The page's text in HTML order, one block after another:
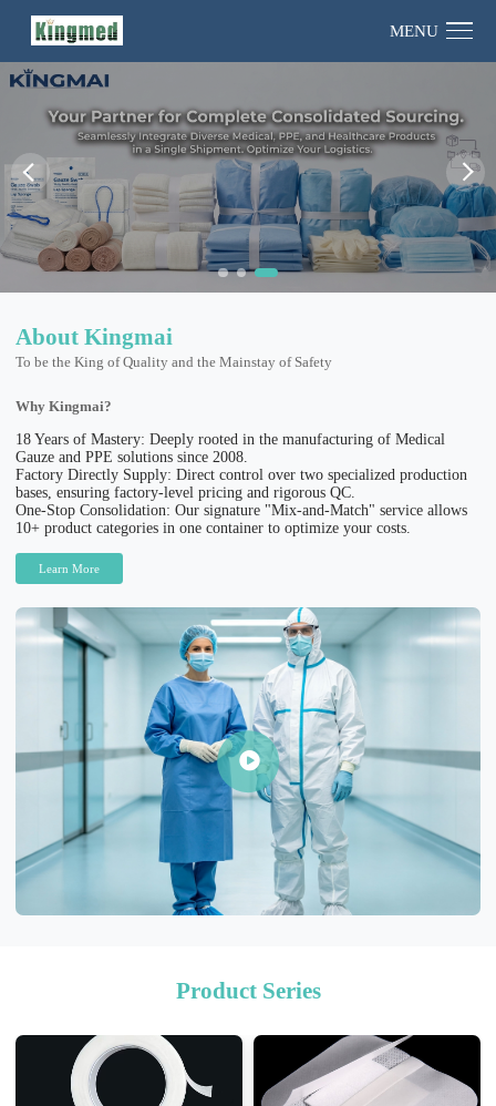
MENU
About Kingmai
To be the King of Quality and the Mainstay of Safety
Why Kingmai?
18 Years of Mastery: Deeply rooted in the manufacturing of Medical
Gauze and PPE solutions since 2008.
Factory Directly Supply: Direct control over two specialized production
bases, ensuring factory-level pricing and rigorous QC.
One-Stop Consolidation: Our signature "Mix-and-Match" service allows
10+ product categories in one container to optimize your costs.
Learn More
Product Series